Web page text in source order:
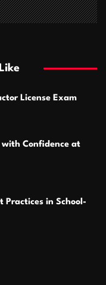
License Exam
with Confidence at
Practices in School-